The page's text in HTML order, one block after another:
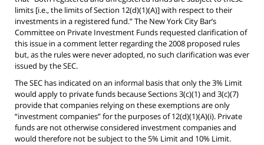
limits [i.e., the limits of Section 12(d)(1)(A)] with respect to their
investments in a registered fund.” The New York City Bar’s
Committee on Private Investment Funds requested clarification of
this issue in a comment letter regarding the 2008 proposed rules
but, as the rules were never adopted, no such clarification was ever
issued by the SEC.
The SEC has indicated on an informal basis that only the 3% Limit
would apply to private funds because Sections 3(c)(1) and 3(c)(7)
provide that companies relying on these exemptions are only
“investment companies” for the purposes of 12(d)(1)(A)(i). Private
funds are not otherwise considered investment companies and
would therefore not be subject to the 5% Limit and 10% Limit.